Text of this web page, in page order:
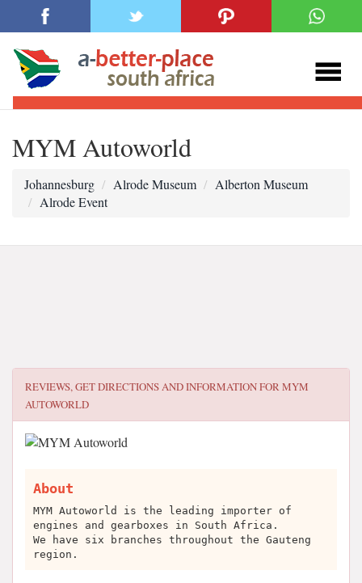
MYM Autoworld
Johannesburg Alrode Museum
Alberton Museum
Alrode Event
REVIEWS, GET DIRECTIONS AND INFORMATION FORMYM
AUTOWORLD
About
MYM Autoworld is the leading importer of
engines and gearboxes in South Africa.
We have six branches throughout the Gauteng
region.